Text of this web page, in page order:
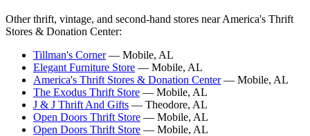
Other thrift, vintage, and second-hand stores near America's Thrift
Stores & Donation Center:
Tillman's Corner— Mobile, AL
Elegant Furniture Store — Mobile, AL
America's Thrift Stores & Donation Center— Mobile, AL
The Exodus Thrift Store — Mobile, AL
J & J Thrift And Gifts — Theodore, AL
Open Doors Thrift Store — Mobile, AL
Open Doors Thrift Store — Mobile, AL